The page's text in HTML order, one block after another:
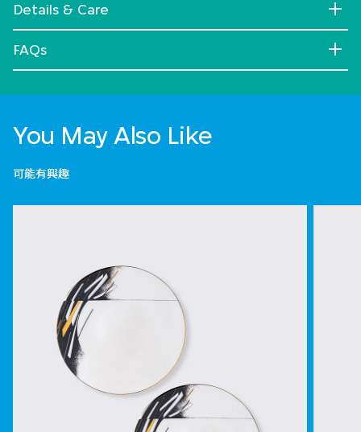
Details & Care
FAQs
You May Also Like
可能有興趣